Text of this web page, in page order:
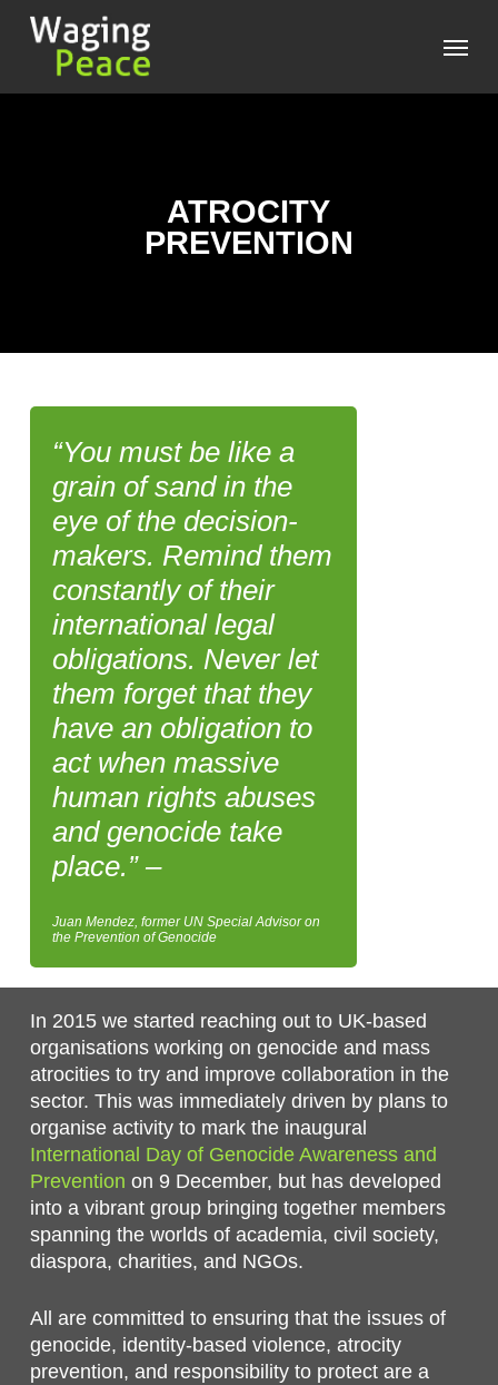
Skip
content
Menu
ATROCITY
PREVENTION
“You must be like a
grain of sand in the
eye of the decision-
makers. Remind them
constantly of their
international legal
obligations. Never let
them forget that they
have an obligation to
act when massive
human rights abuses
and genocide take
place.” –
Juan Mendez, former UN Special Advisor on
the Prevention of Genocide
In 2015 we started reaching out to UK-based
organisations working on genocide and mass
atrocities to try and improve collaboration in the
sector. This was immediately driven by plans to
organise activity to mark the inaugural
International Day of Genocide Awareness and
Prevention on 9 December, but has developed
into a vibrant group bringing together members
spanning the worlds of academia, civil society,
diaspora, charities, and NGOs.
All are committed to ensuring that the issues of
genocide, identity-based violence, atrocity
prevention, and responsibility to protect are a